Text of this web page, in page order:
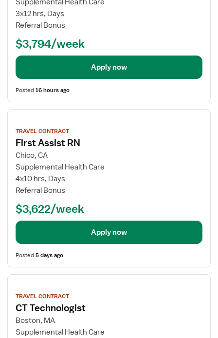
Supplemental Health Care
3x12 hrs, Days
Referral Bonus
$3,794/week
Apply now
Posted16 hours ago
View
details
TRAVEL CONTRACT
First Assist RN
Chico, CA
Supplemental Health Care
4x10 hrs, Days
Referral Bonus
$3,622/week
Apply now
Posted5 days ago
View
details
TRAVEL CONTRACT
CT Technologist
Boston, MA
Supplemental Health Care